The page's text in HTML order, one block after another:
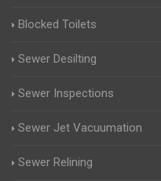
Blocked Toilets
Sewer Desilting
Sewer Inspections
Sewer Jet Vacuumation
Sewer Relining